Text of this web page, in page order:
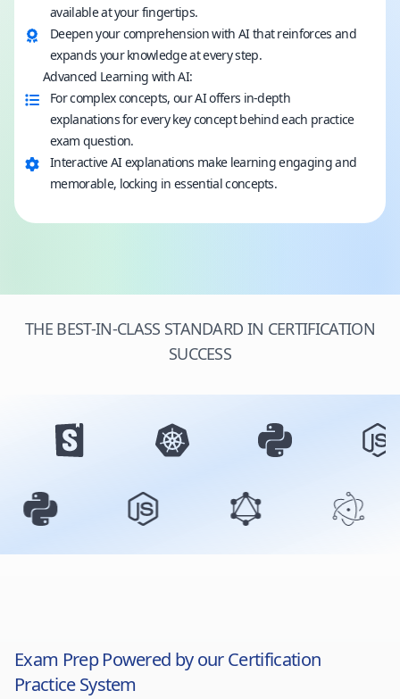
available at your fingertips.
Deepen your comprehension with AI that reinforces and
expands your knowledge at every step.
Advanced Learning with AI:
For complex concepts, our AI offers in-depth
explanations for every key concept behind each practice
exam question.
Interactive AI explanations make learning engaging and
memorable, locking in essential concepts.
THE BEST-IN-CLASS STANDARD IN CERTIFICATION
SUCCESS
Exam Prep Powered by our Certification
Practice System